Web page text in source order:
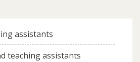
assistants
teaching assistants